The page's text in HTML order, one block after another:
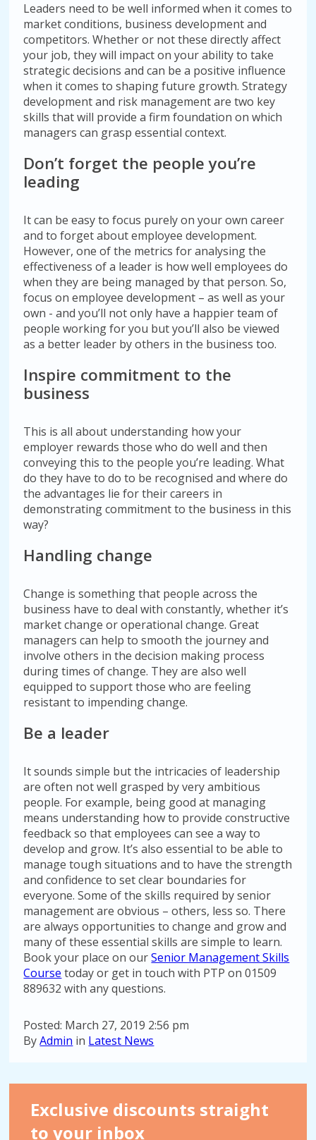
Leaders need to be well informed when it comes to
market conditions, business development and
competitors. Whether or not these directly affect
your job, they will impact on your ability to take
strategic decisions and can be a positive influence
when it comes to shaping future growth. Strategy
development and risk management are two key
skills that will provide a firm foundation on which
managers can grasp essential context.
Don’t forget the people you’re
leading
It can be easy to focus purely on your own career
and to forget about employee development.
However, one of the metrics for analysing the
effectiveness of a leader is how well employees do
when they are being managed by that person. So,
focus on employee development – as well as your
own - and you’ll not only have a happier team of
people working for you but you’ll also be viewed
as a better leader by others in the business too.
Inspire commitment to the
business
This is all about understanding how your
employer rewards those who do well and then
conveying this to the people you’re leading. What
do they have to do to be recognised and where do
the advantages lie for their careers in
demonstrating commitment to the business in this
way?
Handling change
Change is something that people across the
business have to deal with constantly, whether it’s
market change or operational change. Great
managers can help to smooth the journey and
involve others in the decision making process
during times of change. They are also well
equipped to support those who are feeling
resistant to impending change.
Be a leader
It sounds simple but the intricacies of leadership
are often not well grasped by very ambitious
people. For example, being good at managing
means understanding how to provide constructive
feedback so that employees can see a way to
develop and grow. It’s also essential to be able to
manage tough situations and to have the strength
and confidence to set clear boundaries for
everyone. Some of the skills required by senior
management are obvious – others, less so. There
are always opportunities to change and grow and
many of these essential skills are simple to learn.
Book your place on ourSenior Management Skills
Course today or get in touch with PTP on 01509
889632 with any questions.
Posted: March 27, 2019 2:56 pm
ByAdmin in Latest News
Exclusive discounts straight
to your inbox